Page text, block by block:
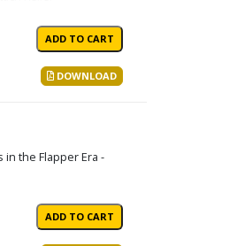
DOWNLOAD
the Flapper Era -